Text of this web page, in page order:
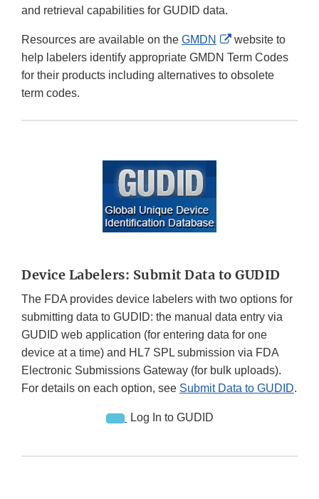
and retrieval capabilities for GUDID data.
Resources are available on the GMDN
External
Link
Disclaimer
website to
help labelers identify appropriate GMDN Term Codes
for their products including alternatives to obsolete
term codes.
Device Labelers: Submit Data to GUDID
The FDA provides device labelers with two options for
submitting data to GUDID: the manual data entry via
GUDID web application (for entering data for one
device at a time) and HL7 SPL submission via FDA
Electronic Submissions Gateway (for bulk uploads).
For details on each option, see Submit Data to GUDID.
Log In to GUDID